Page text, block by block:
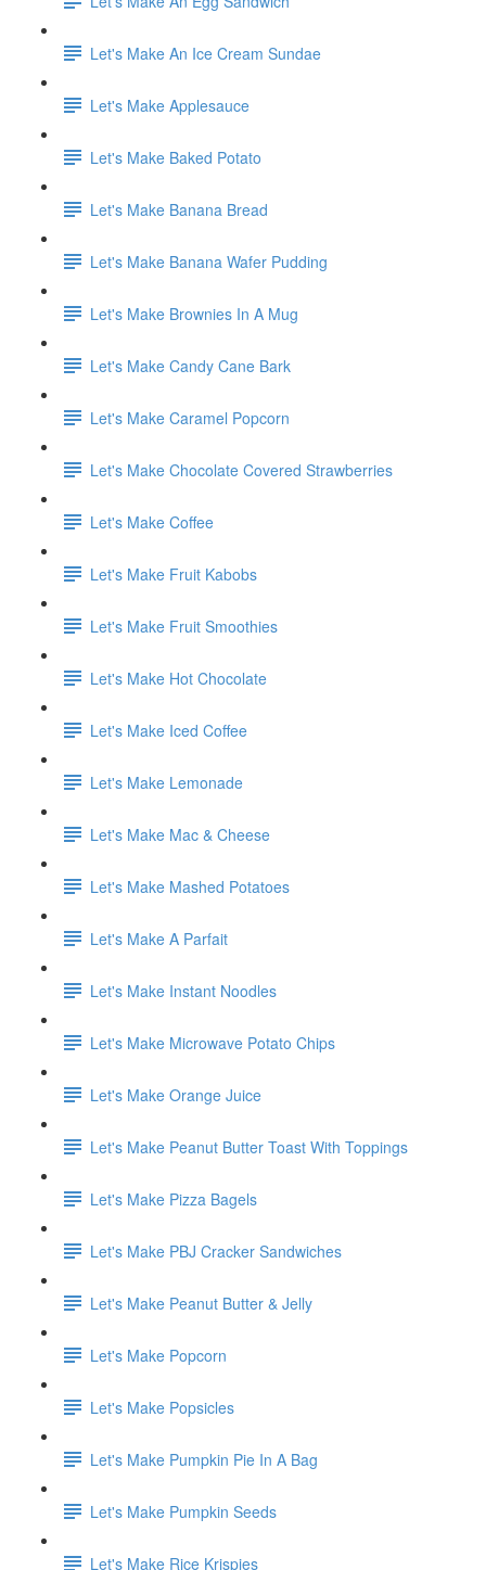
Let's Make An Ice Cream Sundae
Let's Make Applesauce
Let's Make Baked Potato
Let's Make Banana Bread
Let's Make Banana Wafer Pudding
Let's Make Brownies In A Mug
Let's Make Candy Cane Bark
Let's Make Caramel Popcorn
Let's Make Chocolate Covered Strawberries
Let's Make Coffee
Let's Make Fruit Kabobs
Let's Make Fruit Smoothies
Let's Make Hot Chocolate
Let's Make Iced Coffee
Let's Make Lemonade
Let's Make Mac & Cheese
Let's Make Mashed Potatoes
Let's Make A Parfait
Let's Make Instant Noodles
Let's Make Microwave Potato Chips
Let's Make Orange Juice
Let's Make Peanut Butter Toast With Toppings
Let's Make Pizza Bagels
Let's Make PBJ Cracker Sandwiches
Let's Make Peanut Butter & Jelly
Let's Make Popcorn
Let's Make Popsicles
Let's Make Pumpkin Pie In A Bag
Let's Make Pumpkin Seeds
Let's Make Rice Krispies